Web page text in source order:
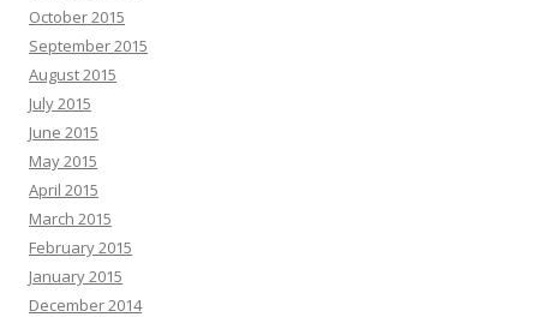
October 2015
September 2015
August 2015
July 2015
June 2015
May 2015
April 2015
March 2015
February 2015
January 2015
December 2014